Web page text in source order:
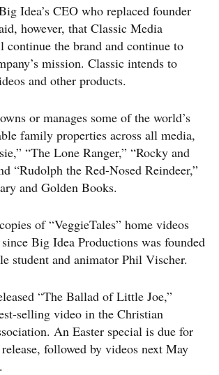
Idea’s CEO who replaced founder
however, that Classic Media
the brand and continue to
mission. Classic intends to
and other products.
or manages some of the world’s
family properties across all media,
“The Lone Ranger,” “Rocky and
“Rudolph the Red-Nosed Reindeer,”
and Golden Books.
of “VeggieTales” home videos
Big Idea Productions was founded
student and animator Phil Vischer.
“The Ballad of Little Joe,”
selling video in the Christian
An Easter special is due for
followed by videos next May